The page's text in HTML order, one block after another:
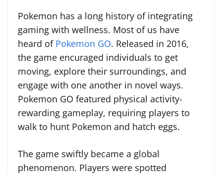
Pokemon has a long history of integrating
gaming with wellness. Most of us have
heard of Pokemon GO. Released in 2016,
the game encuraged individuals to get
moving, explore their surroundings, and
engage with one another in novel ways.
Pokemon GO featured physical activity-
rewarding gameplay, requiring players to
walk to hunt Pokemon and hatch eggs.
The game swiftly became a global
phenomenon. Players were spotted